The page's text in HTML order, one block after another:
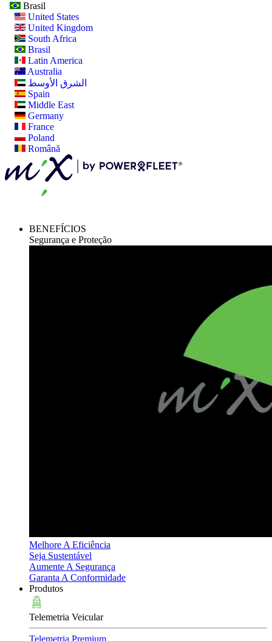
Brasil
United States
United Kingdom
South Africa
Brasil
Latin America
Australia
الشرق الأوسط
Spain
Middle East
Germany
France
Poland
Română
BENEFÍCIOS
Segurança e Proteção
Melhore A Eficiência
Seja Sustentável
Aumente A Segurança
Garanta A Conformidade
Produtos
Telemetria Veicular
Telemetria Premium